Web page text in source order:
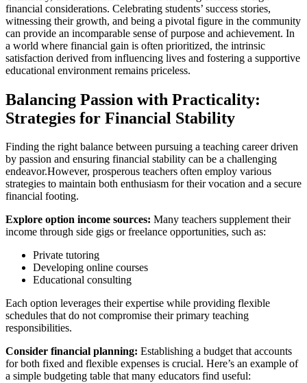
financial considerations. Celebrating students’ success stories,
witnessing their growth, and being a pivotal figure in the community
can provide an incomparable sense of purpose and achievement. In
a world where financial gain is often prioritized, the intrinsic
satisfaction derived from influencing lives and fostering a supportive
educational environment remains priceless.
Balancing Passion with Practicality:
Strategies for Financial Stability
Finding the right balance between pursuing a teaching career driven
by passion and ensuring financial stability can be a challenging
endeavor.However, prosperous teachers often employ various
strategies to maintain both enthusiasm for their vocation and a secure
financial footing.
Explore option income sources: Many teachers supplement their
income through side gigs or freelance opportunities, such as:
Private tutoring
Developing online courses
Educational consulting
Each option leverages their expertise while providing flexible
schedules that do not compromise their primary teaching
responsibilities.
Consider financial planning: Establishing a budget that accounts
for both fixed and flexible expenses is crucial. Here’s an example of
a simple budgeting table that many educators find useful: